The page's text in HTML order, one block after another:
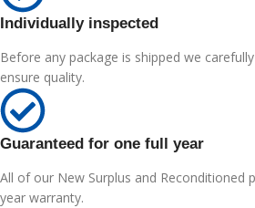
Individually inspected
Before any package is shipped we
ensure quality.
Guaranteed for one full year
All of our New Surplus and Reconditioned
year warranty.